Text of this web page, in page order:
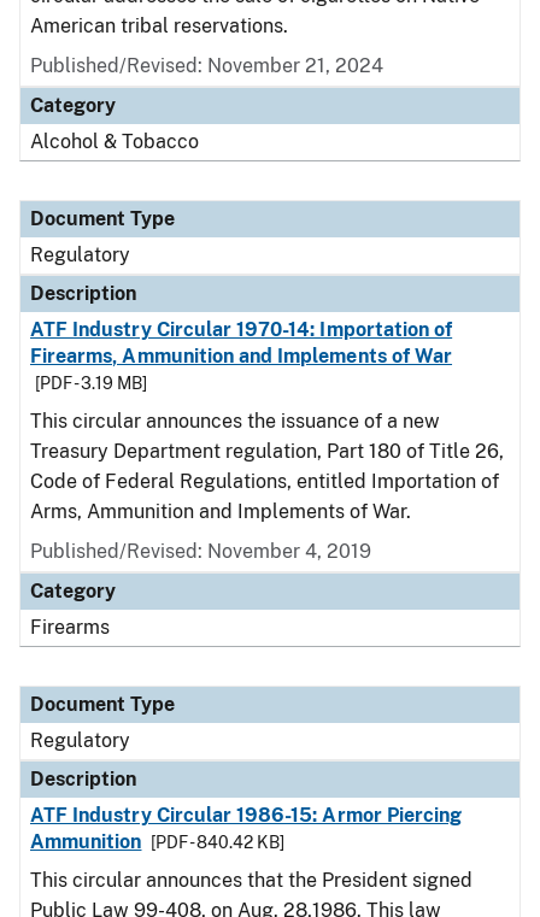
American tribal reservations.
Published/Revised: November 21, 2024
Category
Alcohol & Tobacco
Document Type
Regulatory
Description
ATF Industry Circular 1970-14: Importation of
Firearms, Ammunition and Implements of War
[PDF - 3.19 MB]
This circular announces the issuance of a new
Treasury Department regulation, Part 180 of Title 26,
Code of Federal Regulations, entitled Importation of
Arms, Ammunition and Implements of War.
Published/Revised: November 4, 2019
Category
Firearms
Document Type
Regulatory
Description
ATF Industry Circular 1986-15: Armor Piercing
Ammunition
[PDF - 840.42 KB]
This circular announces that the President signed
Public Law 99-408, on Aug. 28,1986. This law